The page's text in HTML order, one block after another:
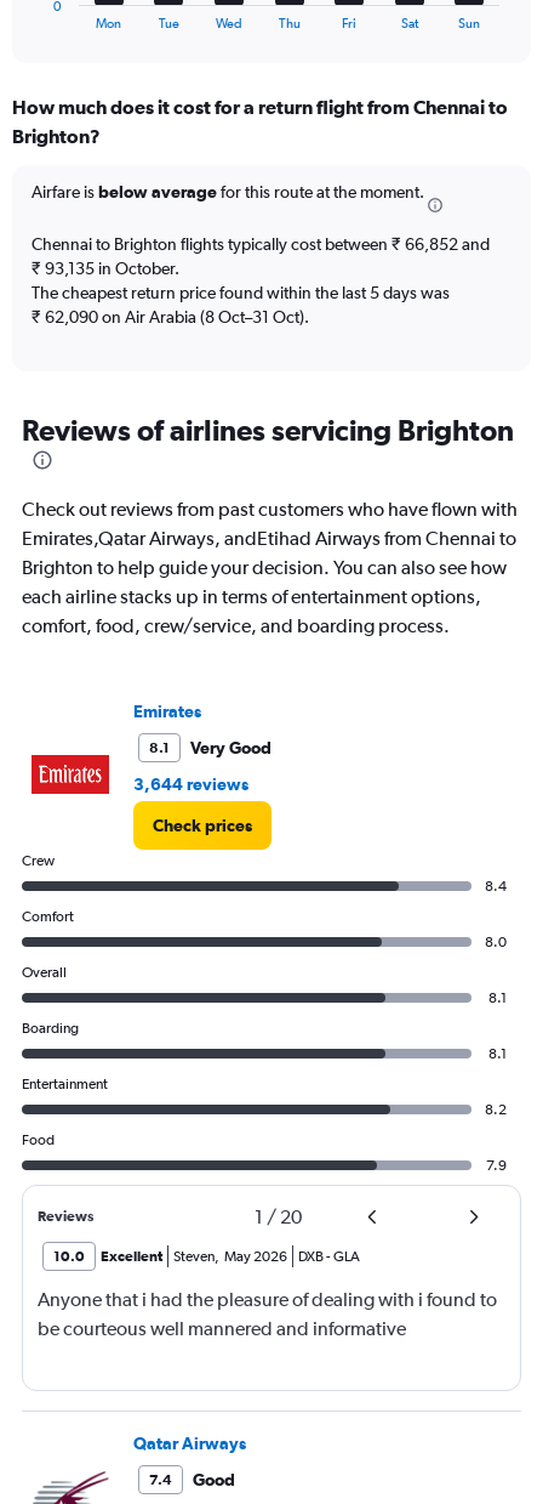
Range:
7
The
chart
1
Y
axis
displaying
3.6.
Mon Tue Wed Thu Fri Sat Sun
0
How much does it cost for a return flight from Chennai to
Brighton?
Airfare isbelow averagefor this route at the moment.
Chennai to Brighton flights typically cost between ₹ 66,852 and
₹ 93,135 in October.
The cheapest return price found within the last 5 days was
₹ 62,090 on Air Arabia (8 Oct–31 Oct).
Reviews of airlines servicing Brighton
Check out reviews from past customers who have flown with
Emirates,Qatar Airways, andEtihad Airways from Chennai to
Brighton to help guide your decision. You can also see how
each airline stacks up in terms of entertainment options,
comfort, food, crew/service, and boarding process.
Emirates
8.1
Very Good
3,644 reviews
Check prices
Crew
8.4
Comfort
8.0
Overall
8.1
Boarding
8.1
Entertainment
8.2
Food
7.9
Reviews 1 / 20
10.0 Excellent Steven, May 2026 DXB-GLA
Anyone that i had the pleasure of dealing with i found to
be courteous well mannered and informative
Qatar Airways
7.4
Good